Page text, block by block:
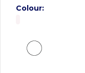
Colour: